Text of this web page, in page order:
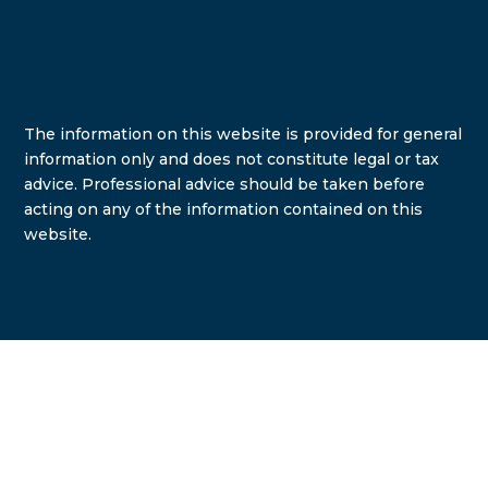
The information on this website is provided for general
information only and does not constitute legal or tax
advice. Professional advice should be taken before
acting on any of the information contained on this
website.